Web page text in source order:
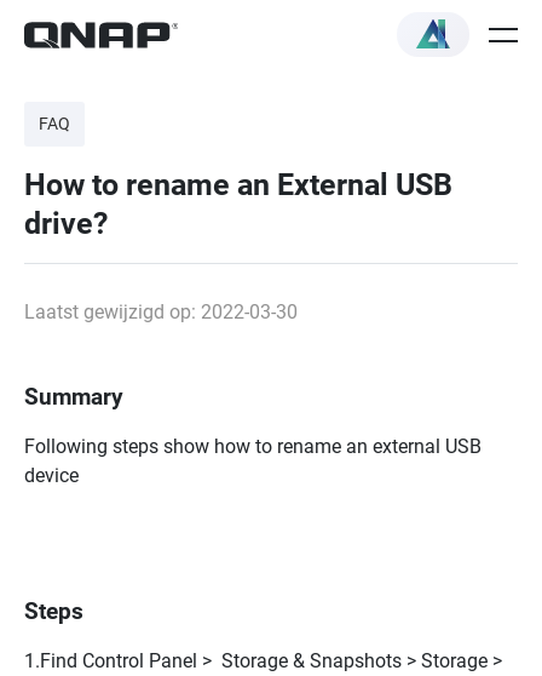
FAQ
How to rename an External USB
drive?
Laatst gewijzigd op: 2022-03-30
Summary
Following steps show how to rename an external USB
device
Steps
1.Find Control Panel > Storage & Snapshots > Storage >